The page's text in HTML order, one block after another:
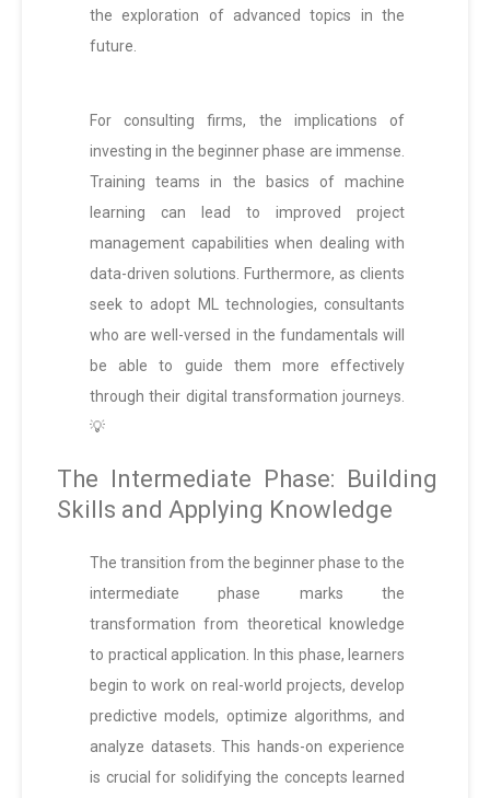
the exploration of advanced topics in the
future.
For consulting firms, the implications of
investing in the beginner phase are immense.
Training teams in the basics of machine
learning can lead to improved project
management capabilities when dealing with
data-driven solutions. Furthermore, as clients
seek to adopt ML technologies, consultants
who are well-versed in the fundamentals will
be able to guide them more effectively
through their digital transformation journeys.
💡
The Intermediate Phase: Building
Skills and Applying Knowledge
The transition from the beginner phase to the
intermediate phase marks the
transformation from theoretical knowledge
to practical application. In this phase, learners
begin to work on real-world projects, develop
predictive models, optimize algorithms, and
analyze datasets. This hands-on experience
is crucial for solidifying the concepts learned